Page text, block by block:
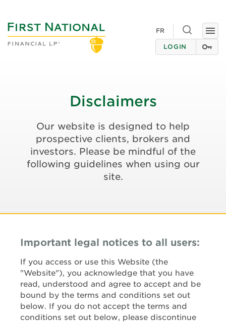
FR
Toggle
search
LOGIN
Disclaimers
Our website is designed to help
prospective clients, brokers and
investors. Please be mindful of the
following guidelines when using our
site.
Important legal notices to all users:
If you access or use this Website (the
"Website"), you acknowledge that you have
read, understood and agree to accept and be
bound by the terms and conditions set out
below. If you do not accept the terms and
conditions set out below, please discontinue